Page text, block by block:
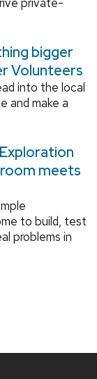
private-
bigger
Volunteers
into the local
and make a
meets
to build, test
problems in